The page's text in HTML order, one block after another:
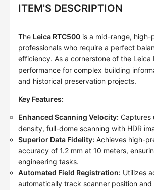
ITEM'S DESCRIPTION
The Leica RTC500 is a mid-range, high-
professionals who require a perfect
efficiency. As a cornerstone of the
performance for complex building
and historical preservation projects.
Key Features:
Enhanced Scanning Velocity: Captures
density, full-dome scanning with HDR
Superior Data Fidelity: Achieves high-
accuracy of 1.2 mm at 10 meters,
engineering tasks.
Automated Field Registration: Utilizes
automatically track scanner position